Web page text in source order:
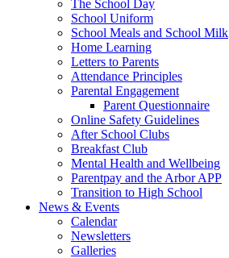
The School Day
School Uniform
School Meals and School Milk
Home Learning
Letters to Parents
Attendance Principles
Parental Engagement
Parent Questionnaire
Online Safety Guidelines
After School Clubs
Breakfast Club
Mental Health and Wellbeing
Parentpay and the Arbor APP
Transition to High School
News & Events
Calendar
Newsletters
Galleries